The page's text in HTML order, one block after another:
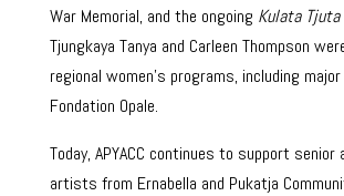
War Memorial, and the ongoing Kulata
Tjungkaya Tanya and Carleen Thompson
regional women’s programs, including
Fondation Opale.
Today, APYACC continues to support senior
artists from Ernabella and Pukatja